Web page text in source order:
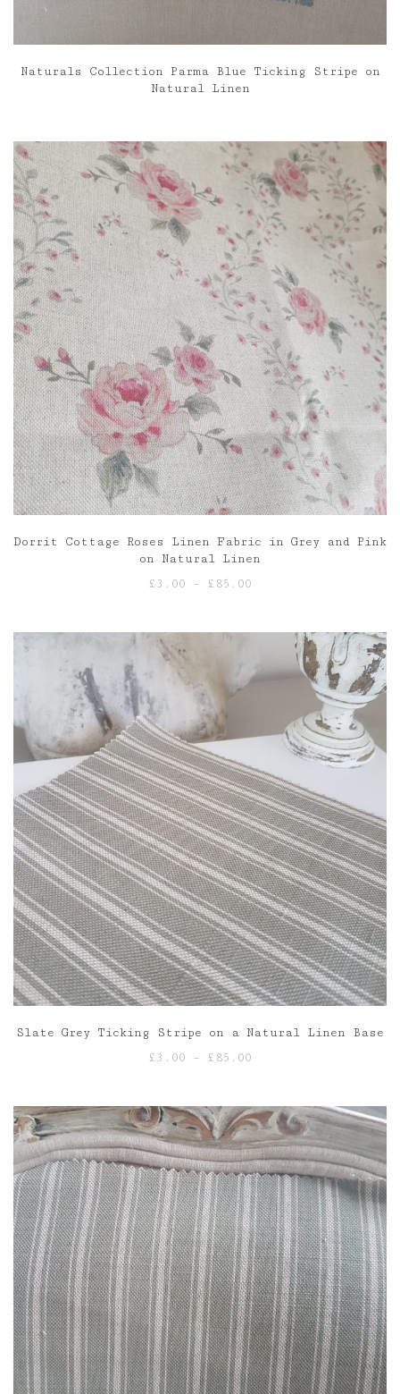
Naturals Collection Parma Blue Ticking Stripe on
Natural Linen
Dorrit Cottage Roses Linen Fabric in Grey and Pink
on Natural Linen
£ 3.00 – £ 85.00
through
£85.00
Slate Grey Ticking Stripe on a Natural Linen Base
£ 3.00 – £ 85.00
through
£85.00